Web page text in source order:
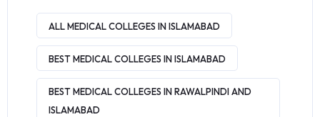
ALL MEDICAL COLLEGES IN ISLAMABAD
BEST MEDICAL COLLEGES IN ISLAMABAD
BEST MEDICAL COLLEGES IN RAWALPINDI AND
ISLAMABAD